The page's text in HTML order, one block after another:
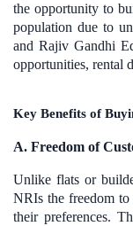
the opportunity to
population due to
and Rajiv Gandhi
opportunities, rental
Key Benefits of
A. Freedom of
Unlike flats or
NRIs the freedom to
their preferences.